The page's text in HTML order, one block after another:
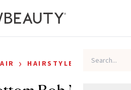
› HAIRSTYLES